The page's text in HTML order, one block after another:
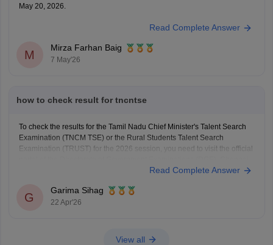
May 20, 2026.
Read Complete Answer
M
Mirza Farhan Baig
7 May'26
how to check result for tncntse
To check the results for the Tamil Nadu Chief Minister's Talent Search
Examination (TNCM TSE) or the Rural Students Talent Search
Examination (TRUST) for the 2026 session, you need to visit the official
Read Complete Answer
G
Garima Sihag
22 Apr'26
View all